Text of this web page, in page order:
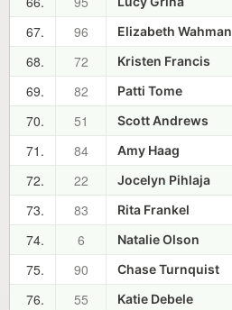
67.
96 Elizabeth Wahman
68.
72 Kristen Francis
69.
82 Patti Tome
70.
51 Scott Andrews
71.
84 Amy Haag
72.
22 Jocelyn Pihlaja
73.
83 Rita Frankel
74.
6 Natalie Olson
75.
90 Chase Turnquist
76.
55 Katie Debele